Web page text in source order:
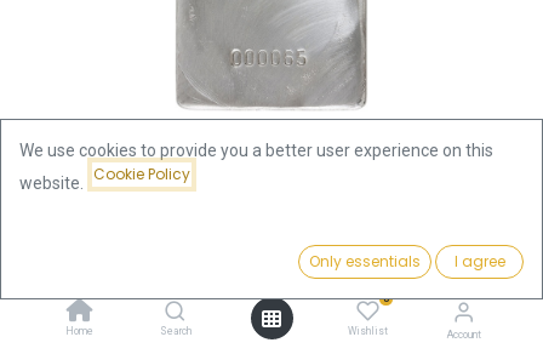
Add to Cart
Home Search
0
Wishlist Account
15 Kilo Silver Bar | Heraeus
37,701.00
incl. VAT
We use cookies to provide you a better user experience on this
website.
Cookie Policy
Only essentials I agree